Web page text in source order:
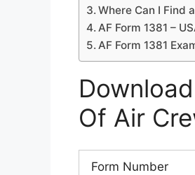
Where Can I Find
AF Form 1381 –
AF Form 1381
Of Air
Form Number